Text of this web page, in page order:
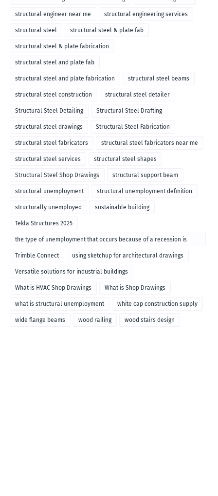
structural engineer near me structural engineering services
structural steel structural steel & plate fab
structural steel & plate fabrication
structural steel and plate fab
structural steel and plate fabrication structural steel beams
structural steel construction structural steel detailer
Structural Steel Detailing Structural Steel Drafting
structural steel drawings Structural Steel Fabrication
structural steel fabricators structural steel fabricators near me
structural steel services structural steel shapes
Structural Steel Shop Drawings structural support beam
structural unemployment structural unemployment definition
structurally unemployed sustainable building
Tekla Structures 2025
the type of unemployment that occurs because of a recession is
called
Trimble Connect using sketchup for architectural drawings
Versatile solutions for industrial buildings
What is HVAC Shop Drawings What is Shop Drawings
what is structural unemployment white cap construction supply
wide flange beams wood railing wood stairs design